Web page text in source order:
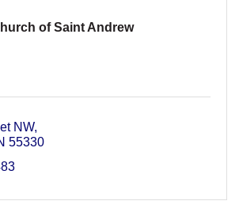
of Saint Andrew
NW
55330